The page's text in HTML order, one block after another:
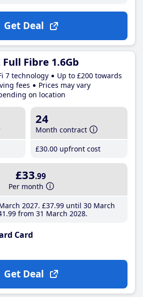
Get Deal
Full Fibre 1.6Gb
7 technology
Up to £200 towards
fees
Prices may vary
on location
24
Month contract
£30.00 upfront cost
£33.99
Per month
2027 £37.99until 30 March
.99 from 31 March 2028
Card
Get Deal